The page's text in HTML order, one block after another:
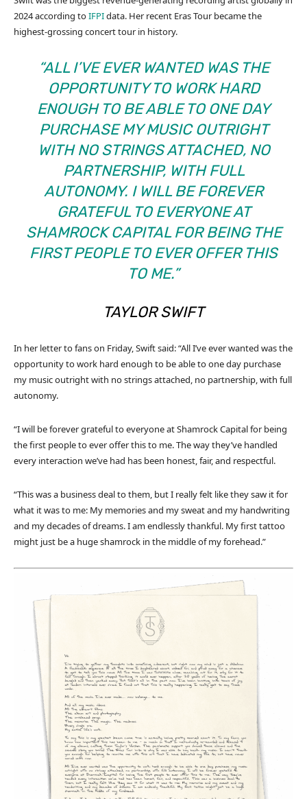
2024 according toIFPIdata. Her recent Eras Tour became the
highest-grossing concert tour in history.
“ALL I’VE EVER WANTED WAS THE
OPPORTUNITY TO WORK HARD
ENOUGH TO BE ABLE TO ONE DAY
PURCHASE MY MUSIC OUTRIGHT
WITH NO STRINGS ATTACHED, NO
PARTNERSHIP, WITH FULL
AUTONOMY. I WILL BE FOREVER
GRATEFUL TO EVERYONE AT
SHAMROCK CAPITAL FOR BEING THE
FIRST PEOPLE TO EVER OFFER THIS
TO ME.”
TAYLOR SWIFT
In her letter to fans on Friday, Swift said: “All I’ve ever wanted was the
opportunity to work hard enough to be able to one day purchase
my music outright with no strings attached, no partnership, with full
autonomy.
“I will be forever grateful to everyone at Shamrock Capital for being
the first people to ever offer this to me. The way they’ve handled
every interaction we’ve had has been honest, fair, and respectful.
“This was a business deal to them, but I really felt like they saw it for
what it was to me: My memories and my sweat and my handwriting
and my decades of dreams. I am endlessly thankful. My first tattoo
might just be a huge shamrock in the middle of my forehead.”